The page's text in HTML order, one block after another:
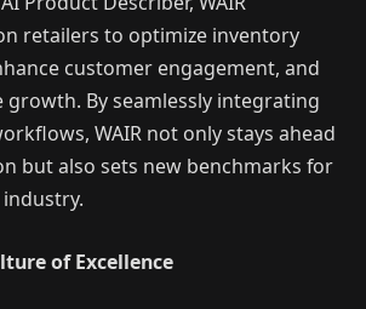
retailers to optimize inventory
customer engagement, and
growth. By seamlessly integrating
WAIR not only stays ahead
but also sets new benchmarks for
of Excellence